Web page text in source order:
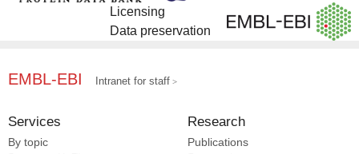
Licensing
Data preservation
EMBL-EBI Intranet for staff
Services
By topic
Research
Publications